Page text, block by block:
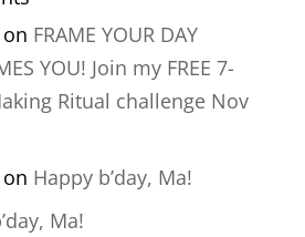
FRAME YOUR DAY
YOU! Join my FREE 7-
Ritual challenge Nov
Happy b’day, Ma!
Ma!